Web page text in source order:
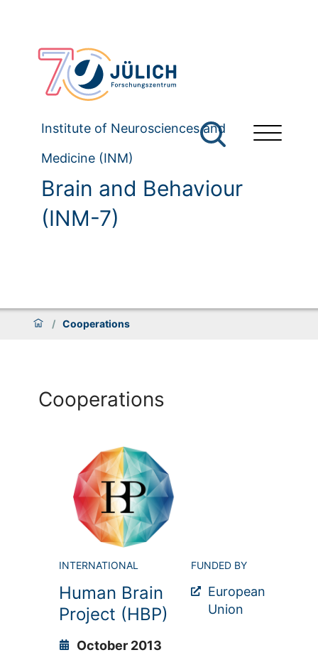
Institute of Neurosciences and
Medicine (INM)
Brain and Behaviour
(INM-7)
/ Cooperations
Cooperations
INTERNATIONAL
Human Brain
Project (HBP)
October 2013
FUNDED BY
European
Union